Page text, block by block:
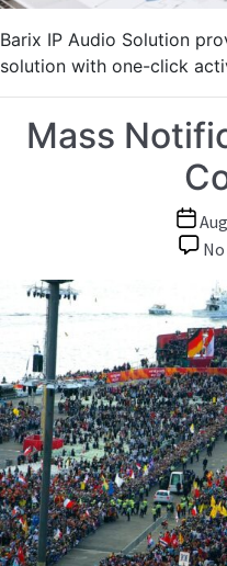
Barix IP Audio Solution
solution with one-click
Mass
Post
date